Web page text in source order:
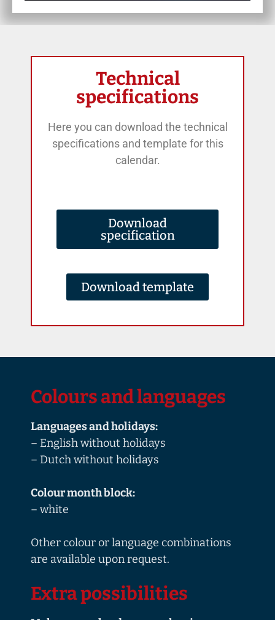
Technical
specifications
Here you can download the technical
specifications and template for this
calendar.
Download
specification
Download template
Colours and languages
Languages and holidays:
– English without holidays
– Dutch without holidays
Colour month block:
– white
Other colour or language combinations
are available upon request.
Extra possibilities